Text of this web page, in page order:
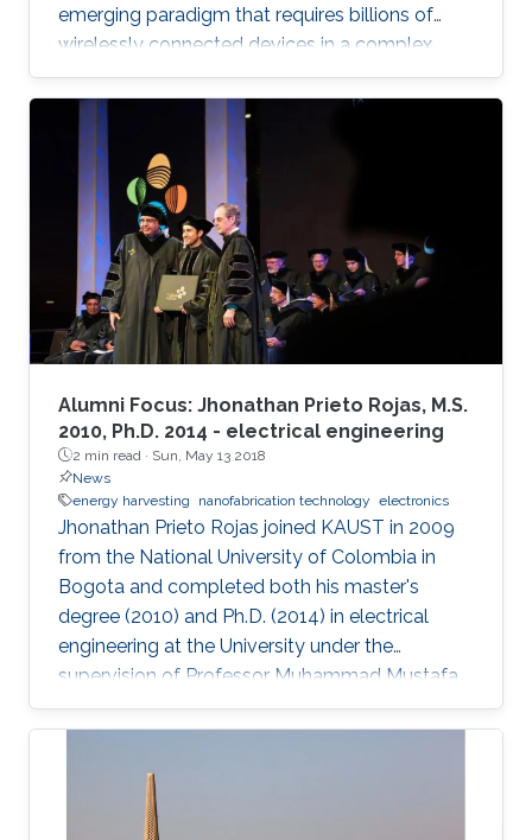
emerging paradigm that requires billions of
wirelessly connected devices in a complex
radio-frequency (RF) environment. With such a
huge number of devices in this scenario,
recharging or replacing batteries becomes
impractical. Therefore, powering IoT devices by
harvesting energy from ambient sources, such
as that available in the RF spectrum, is an
attractive solution. The antenna for the RF
energy harvester
Alumni Focus: Jhonathan Prieto Rojas, M.S.
2010, Ph.D. 2014 - electrical engineering
2 min read · Sun, May 13 2018
News
energy harvesting
nanofabrication technology electronics
Jhonathan Prieto Rojas joined KAUST in 2009
from the National University of Colombia in
Bogota and completed both his master's
degree (2010) and Ph.D. (2014) in electrical
engineering at the University under the
supervision of Professor Muhammad Mustafa
Hussain. Prieto Rojas spent six years at KAUST
before leaving the University in August of 2015
electrical engineering department at King Fahd
University of Petroleum and Minerals (KFUPM)